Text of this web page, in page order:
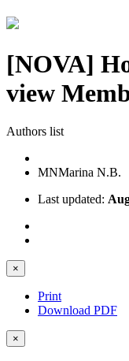
[NOVA]
view
Authors list
MNMarina N.B.
Last updated:
×
Print
Download PDF
×